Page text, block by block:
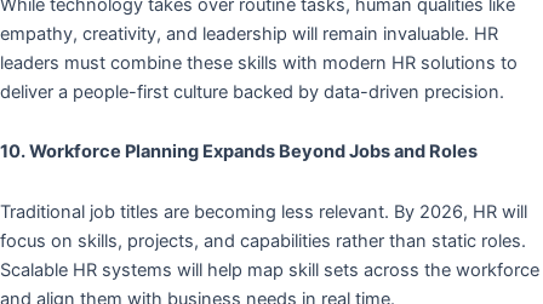
While technology takes over routine tasks, human qualities like
empathy, creativity, and leadership will remain invaluable. HR
leaders must combine these skills with modern HR solutions to
deliver a people-first culture backed by data-driven precision.
10. Workforce Planning Expands Beyond Jobs and Roles
Traditional job titles are becoming less relevant. By 2026, HR will
focus on skills, projects, and capabilities rather than static roles.
Scalable HR systems will help map skill sets across the workforce
and align them with business needs in real time.